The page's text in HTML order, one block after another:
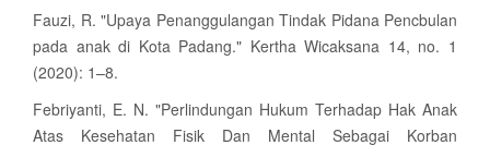
Fauzi, R. "Upaya Penanggulangan Tindak Pidana Pencbulan
pada anak di Kota Padang." Kertha Wicaksana 14, no. 1
(2020): 1–8.
Febriyanti, E. N. "Perlindungan Hukum Terhadap Hak Anak
Atas Kesehatan Fisik Dan Mental Sebagai Korban